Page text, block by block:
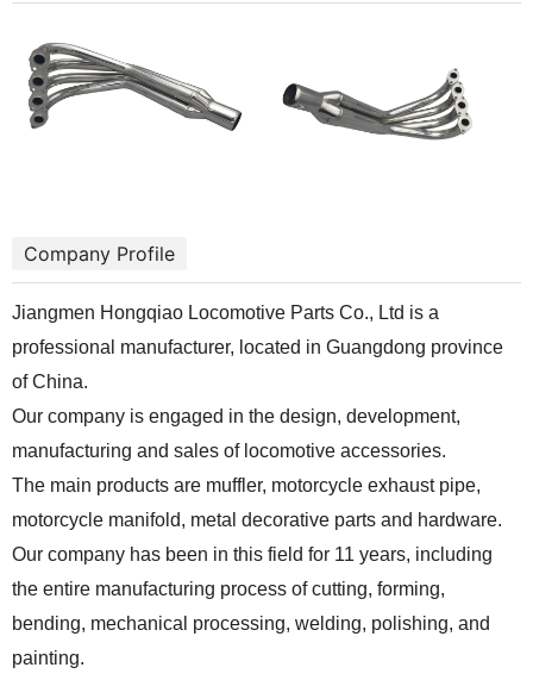
Company Profile
Jiangmen Hongqiao Locomotive Parts Co., Ltd is a
professional manufacturer, located in Guangdong province
of China.
Our company is engaged in the design, development,
manufacturing and sales of locomotive accessories.
The main products are muffler, motorcycle exhaust pipe,
motorcycle manifold, metal decorative parts and hardware.
Our company has been in this field for 11 years, including
the entire manufacturing process of cutting, forming,
bending, mechanical processing, welding, polishing, and
painting.